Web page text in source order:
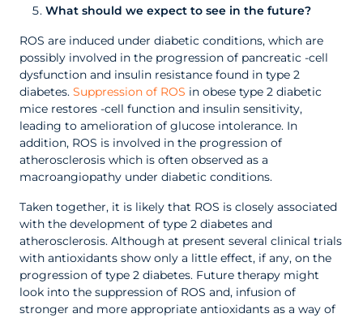
What should we expect to see in the future?
ROS are induced under diabetic conditions, which are
possibly involved in the progression of pancreatic -cell
dysfunction and insulin resistance found in type 2
diabetes. Suppression of ROS in obese type 2 diabetic
mice restores -cell function and insulin sensitivity,
leading to amelioration of glucose intolerance. In
addition, ROS is involved in the progression of
atherosclerosis which is often observed as a
macroangiopathy under diabetic conditions.
Taken together, it is likely that ROS is closely associated
with the development of type 2 diabetes and
atherosclerosis. Although at present several clinical trials
with antioxidants show only a little effect, if any, on the
progression of type 2 diabetes. Future therapy might
look into the suppression of ROS and, infusion of
stronger and more appropriate antioxidants as a way of